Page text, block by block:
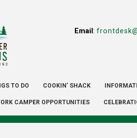
Email :
TO DO COOKIN’ SHACK
CAMPER OPPORTUNITIES